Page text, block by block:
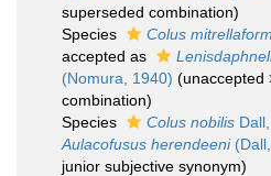
superseded combination)
Species
Colus
accepted as
(Nomura, 1940) (unaccepted
combination)
Species
Colus nobilis
Aulacofusus herendeeni
junior subjective synonym)